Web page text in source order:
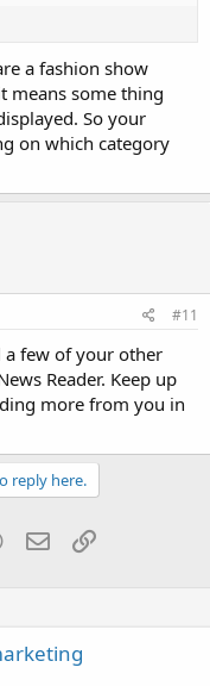
a fashion show
means some thing
So your
on which category
#11
few of your other
Reader. Keep up
more from you in
reply here.
WhatsApp
EmailLink